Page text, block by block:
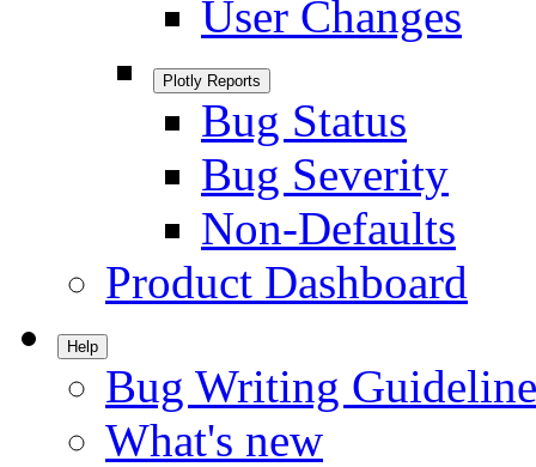
User Changes
Plotly Reports
Bug Status
Bug Severity
Non-Defaults
Product Dashboard
Help
Bug Writing
What's new